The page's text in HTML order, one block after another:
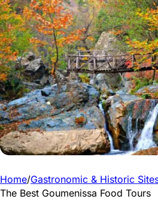
Home/Gastronomic & Historic
The Best Goumenissa Food Tours